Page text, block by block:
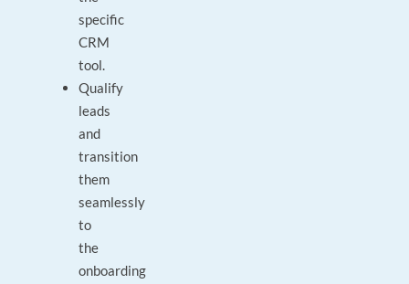
specific
CRM
tool.
Qualify
leads
and
transition
them
seamlessly
to
the
onboarding